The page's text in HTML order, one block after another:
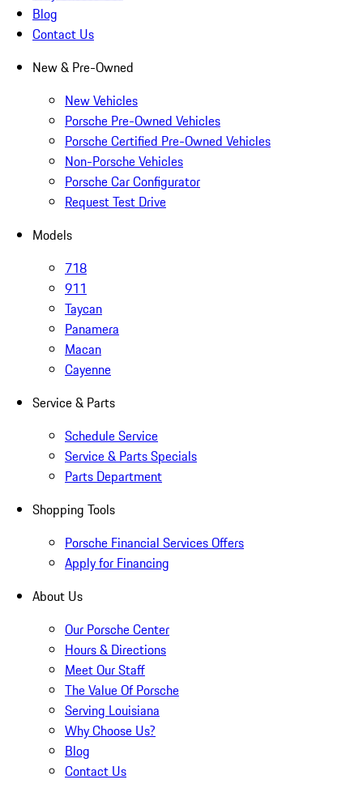
Blog
Contact Us
New & Pre-Owned
New Vehicles
Porsche Pre-Owned Vehicles
Porsche Certified Pre-Owned Vehicles
Non-Porsche Vehicles
Porsche Car Configurator
Request Test Drive
Models
718
911
Taycan
Panamera
Macan
Cayenne
Service & Parts
Schedule Service
Service & Parts Specials
Parts Department
Shopping Tools
Porsche Financial Services Offers
Apply for Financing
About Us
Our Porsche Center
Hours & Directions
Meet Our Staff
The Value Of Porsche
Serving Louisiana
Why Choose Us?
Blog
Contact Us